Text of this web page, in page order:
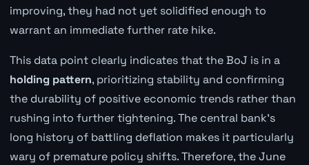
improving, they had not yet solidified enough to
warrant an immediate further rate hike.
This data point clearly indicates that the BoJ is in a
holding pattern, prioritizing stability and confirming
the durability of positive economic trends rather than
rushing into further tightening. The central bank's
long history of battling deflation makes it particularly
wary of premature policy shifts. Therefore, the June